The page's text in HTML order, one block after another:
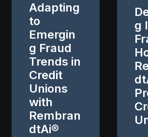
Adapting
to
Emergin
g Fraud
Trends in
Credit
Unions
with
Rembran
dtAi®
g